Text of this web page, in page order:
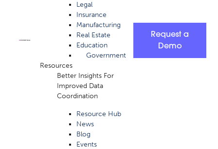
Legal
Insurance
Manufacturing
Real Estate
Education
Government
Resources
Better Insights For
Improved Data
Coordination
Resource Hub
News
Blog
Events
Request a
Demo